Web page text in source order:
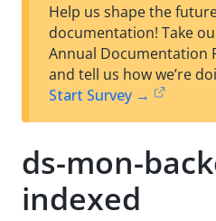
Help us shape the
documentation! Take
Annual Documentation
and tell us how we’re
Start Survey →
ds-mon-
indexed